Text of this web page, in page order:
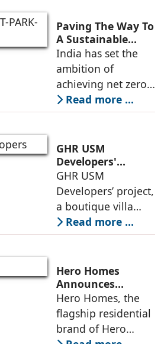
development in
Andheri West, has
entered the final
phase of
construction
Paving The Way To
A Sustainable
Built Environment
India has set the
ambition of
achieving net zero
carbon emissions
by 2070.
country ranked
second globally in
LEED-certified
building space in
Read more ...
GHR USM
Developers'
Project Awarded
IGBC Pre-Certified
Gold Rating
GHR USM
Developers’ project,
a boutique villa
community in
South Hyderabad,
IGBC Pre-Certified
Gold Rating due to
its sustainability
framework
Read more ...
Hero Homes
Announces
Landmark 17.3-
Acre Premium
Residential
Development at
Hero Homes, the
flagship residential
brand of Hero